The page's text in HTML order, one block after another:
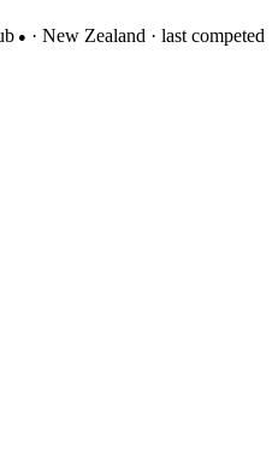
● · New Zealand · last competed